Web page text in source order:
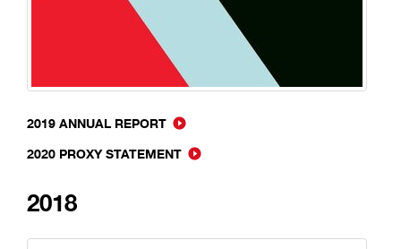
2019 ANNUAL REPORT
2020 PROXY STATEMENT
2018